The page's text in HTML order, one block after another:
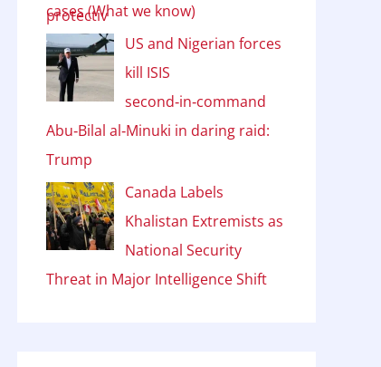
cases (What we know)
US and Nigerian forces
kill ISIS
second‑in‑command
Abu‑Bilal al‑Minuki in daring raid:
Trump
Canada Labels
Khalistan Extremists as
National Security
Threat in Major Intelligence Shift